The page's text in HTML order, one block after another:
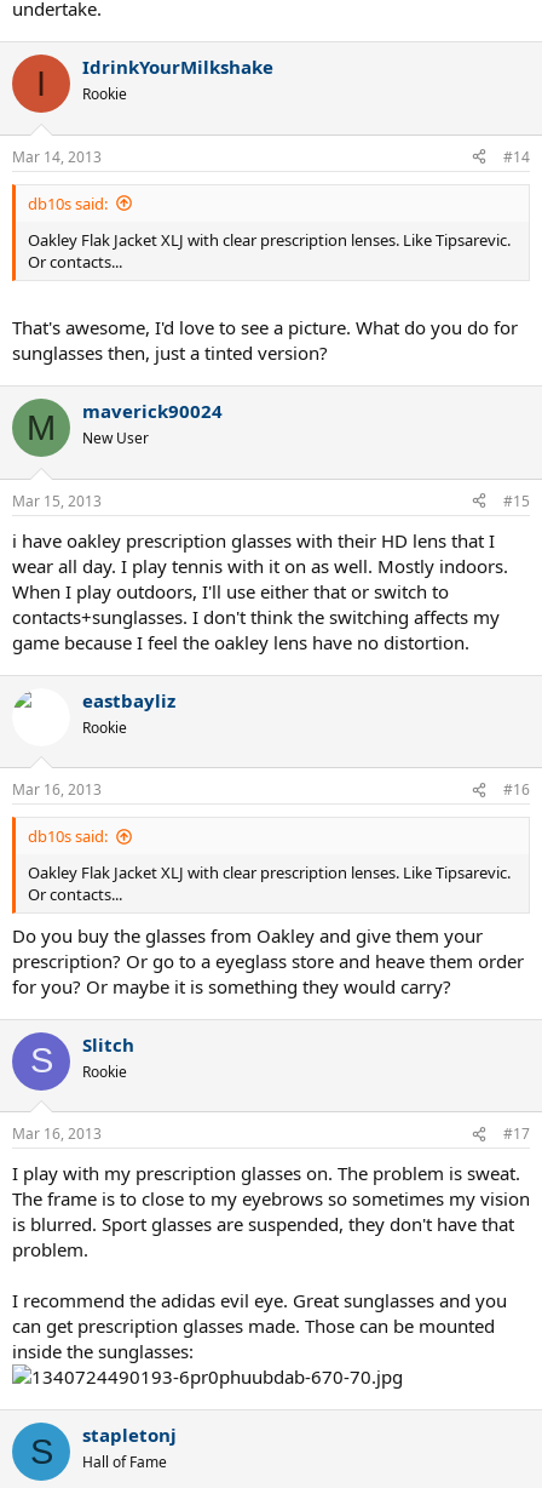
undertake.
I IdrinkYourMilkshake
Rookie
Mar 14, 2013 #14
db10s said:
Oakley Flak Jacket XLJ with clear prescription lenses. Like Tipsarevic.
Or contacts...
That's awesome, I'd love to see a picture. What do you do for
sunglasses then, just a tinted version?
M maverick90024
New User
Mar 15, 2013 #15
i have oakley prescription glasses with their HD lens that I
wear all day. I play tennis with it on as well. Mostly indoors.
When I play outdoors, I'll use either that or switch to
contacts+sunglasses. I don't think the switching affects my
game because I feel the oakley lens have no distortion.
eastbayliz
Rookie
Mar 16, 2013 #16
db10s said:
Oakley Flak Jacket XLJ with clear prescription lenses. Like Tipsarevic.
Or contacts...
Do you buy the glasses from Oakley and give them your
prescription? Or go to a eyeglass store and heave them order
for you? Or maybe it is something they would carry?
S Slitch
Rookie
Mar 16, 2013 #17
I play with my prescription glasses on. The problem is sweat.
The frame is to close to my eyebrows so sometimes my vision
is blurred. Sport glasses are suspended, they don't have that
problem.
I recommend the adidas evil eye. Great sunglasses and you
can get prescription glasses made. Those can be mounted
inside the sunglasses:
S stapletonj
Hall of Fame